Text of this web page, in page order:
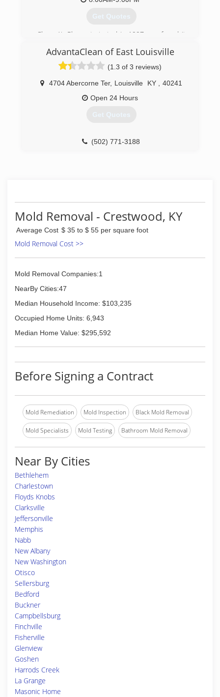
(502) 937-8402
Get Quotes
Clean Air Plus got started in 1997 was found it
Environmental Solutions for residential and
Commercial customers.
(502) 499-9898
AdvantaClean of East Louisville
(1.3 of 3 reviews)
4704 Abercorne Ter, Louisville KY
40241
Open 24 Hours
Get Quotes
(502) 771-3188
Mold Removal - Crestwood, KY
Average Cost $ 35 to $ 55 per square foot
Mold Removal Cost >>
Mold Removal Companies:1
NearBy Cities:47
Median Household Income: $103,235
Occupied Home Units: 6,943
Median Home Value: $295,592
Before Signing a Contract
Mold Remediation Mold Inspection Black Mold Removal
Mold Specialists Mold Testing Bathroom Mold Removal
Near By Cities
Bethlehem
Charlestown
Floyds Knobs
Clarksville
Jeffersonville
Memphis
Nabb
New Albany
New Washington
Otisco
Sellersburg
Bedford
Buckner
Campbellsburg
Finchville
Fisherville
Glenview
Goshen
Harrods Creek
La Grange
Masonic Home